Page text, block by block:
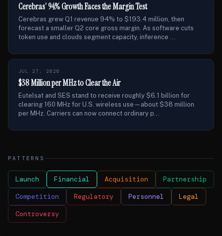
Cerebras’ 94% Growth Faces the Margin Test
Cerebras grew Q1 revenue 94% to $193.4 million, then
forecast a smaller Q2 core gross margin. As software cuts
token use and clouds segment capacity, inference ...
JUL 27, 2026
$38 Million per MHz to Clear the Air
Eutelsat and SES stand to receive roughly $6.1 billion for
clearing 160 MHz for U.S. wireless use—about $38 million
per MHz. Carriers can now connect ordinary p...
PATTERNS
Launch Financial Acquisition Partnership
Competition Regulatory Personnel Legal
Controversy